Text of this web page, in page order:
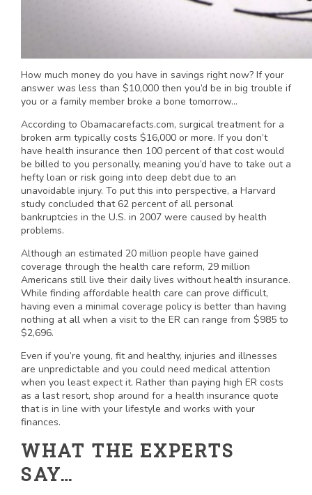
How much money do you have in savings right now? If your
answer was less than $10,000 then you’d be in big trouble if
you or a family member broke a bone tomorrow…
According to Obamacarefacts.com, surgical treatment for a
broken arm typically costs $16,000 or more. If you don’t
have health insurance then 100 percent of that cost would
be billed to you personally, meaning you’d have to take out a
hefty loan or risk going into deep debt due to an
unavoidable injury. To put this into perspective, a Harvard
study concluded that 62 percent of all personal
bankruptcies in the U.S. in 2007 were caused by health
problems.
Although an estimated 20 million people have gained
coverage through the health care reform, 29 million
Americans still live their daily lives without health insurance.
While finding affordable health care can prove difficult,
having even a minimal coverage policy is better than having
nothing at all when a visit to the ER can range from $985 to
$2,696.
Even if you’re young, fit and healthy, injuries and illnesses
are unpredictable and you could need medical attention
when you least expect it. Rather than paying high ER costs
as a last resort, shop around for a health insurance quote
that is in line with your lifestyle and works with your
finances.
WHAT THE EXPERTS
SAY…